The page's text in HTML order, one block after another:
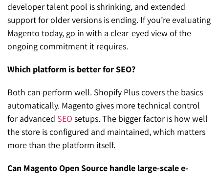
developer talent pool is shrinking, and extended
support for older versions is ending. If you’re evaluating
Magento today, go in with a clear-eyed view of the
ongoing commitment it requires.
Which platform is better for SEO?
Both can perform well. Shopify Plus covers the basics
automatically. Magento gives more technical control
for advanced SEO setups. The bigger factor is how well
the store is configured and maintained, which matters
more than the platform itself.
Can Magento Open Source handle large-scale e-